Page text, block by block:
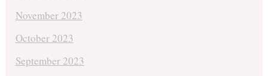
November 2023
October 2023
September 2023